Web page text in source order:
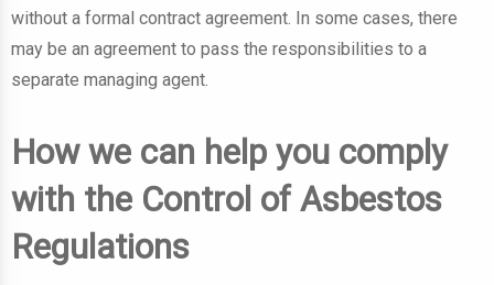
without a formal contract agreement. In some cases, there
may be an agreement to pass the responsibilities to a
separate managing agent.
How we can help you comply
with the Control of Asbestos
Regulations